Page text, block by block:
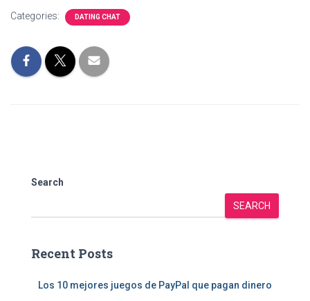
Categories: DATING CHAT
Search
SEARCH
Recent Posts
Los 10 mejores juegos de PayPal que pagan dinero